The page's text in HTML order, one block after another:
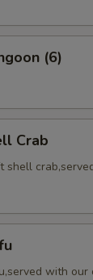
(6)
Crab
shell
with our